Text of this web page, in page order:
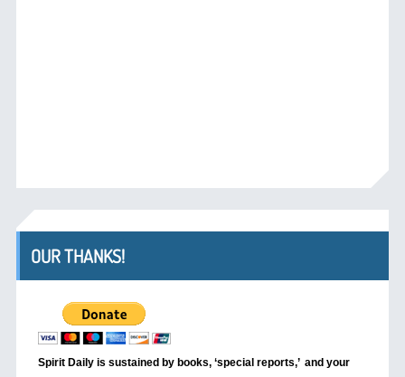
OUR THANKS!
Spirit Daily is sustained by books, ‘special reports,’ and your